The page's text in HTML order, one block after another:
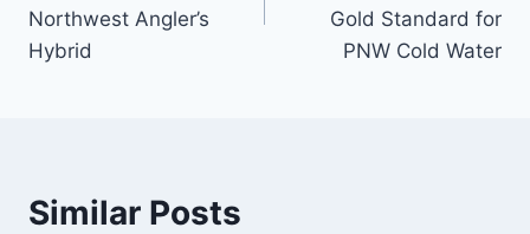
Northwest Angler’s
Hybrid
Gold Standard for
PNW Cold Water
Similar Posts